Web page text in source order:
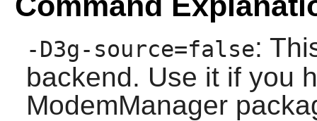
-D3g-source=false:
backend. Use it if you
ModemManager